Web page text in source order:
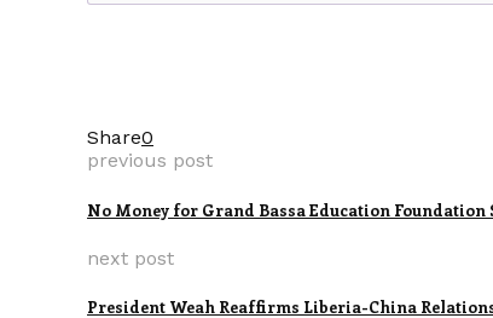
Share0
previous post
No Money for Grand Bassa Education
next post
President Weah Reaffirms Liberia-China